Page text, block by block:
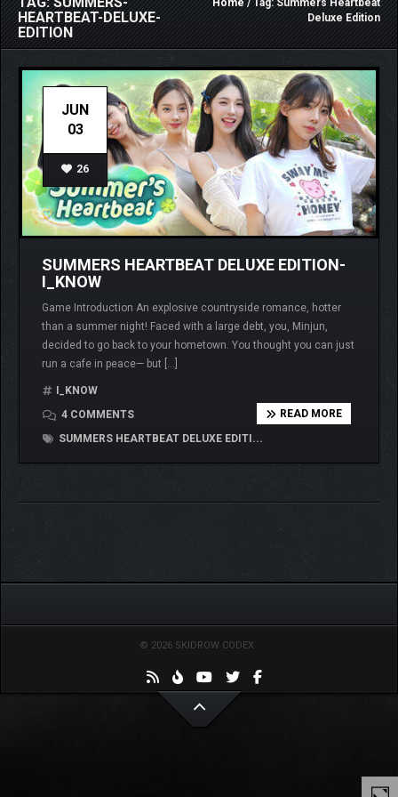
HEARTBEAT-DELUXE-
EDITION
Home/ Tag: Summers Heartbeat
Deluxe Edition
JUN
03
26
SUMMERS HEARTBEAT DELUXE EDITION-
I_KNOW
Game Introduction An explosive countryside romance, hotter
than a summer night! Faced with a large debt, you, Minjun,
decided to go back to your hometown. You thought you can just
run a cafe in peace— but […]
I_KNOW
4 COMMENTS
SUMMERS HEARTBEAT DELUXE EDITI...
READ MORE
© 2026 SKIDROW CODEX